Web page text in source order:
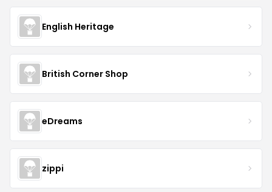
English Heritage
British Corner Shop
eDreams
zippi